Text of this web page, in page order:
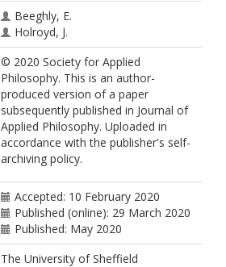
Beeghly, E.
Holroyd, J.
© 2020 Society for Applied
Philosophy. This is an author-
produced version of a paper
subsequently published in Journal of
Applied Philosophy. Uploaded in
accordance with the publisher's self-
archiving policy.
Accepted: 10 February 2020
Published (online): 29 March 2020
Published: May 2020
The University of Sheffield